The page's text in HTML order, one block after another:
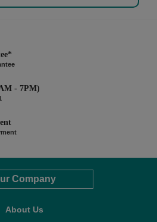
- 7PM)
Company
About Us